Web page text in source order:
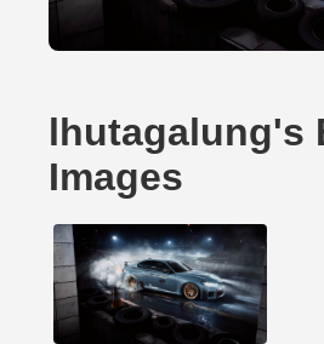
lhutagalung's
Images